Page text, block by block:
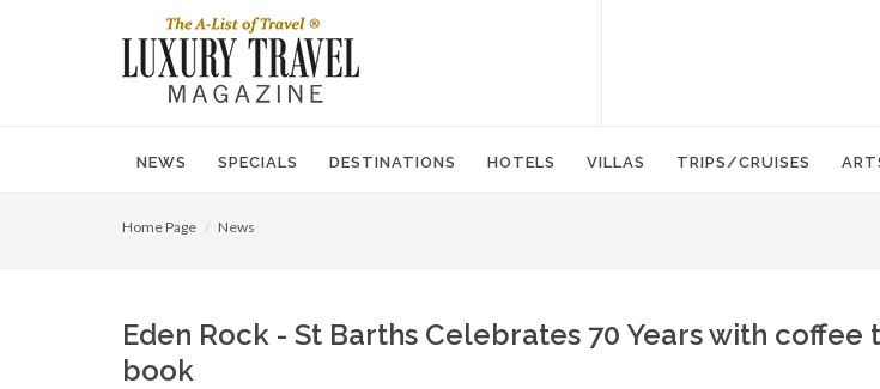
NEWS SPECIALS DESTINATIONS HOTELS VILLAS TRIPS/CRUISES
Home Page News
Eden Rock - St Barths Celebrates 70 Years with coffee
book